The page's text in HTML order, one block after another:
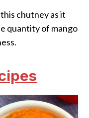
chutney as it
quantity of mango